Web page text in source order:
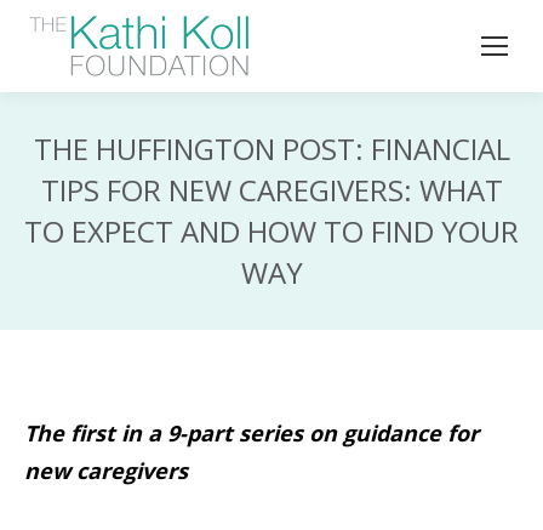
THE HUFFINGTON POST: FINANCIAL
TIPS FOR NEW CAREGIVERS: WHAT
TO EXPECT AND HOW TO FIND YOUR
WAY
The first in a 9-part series on guidance for
new caregivers